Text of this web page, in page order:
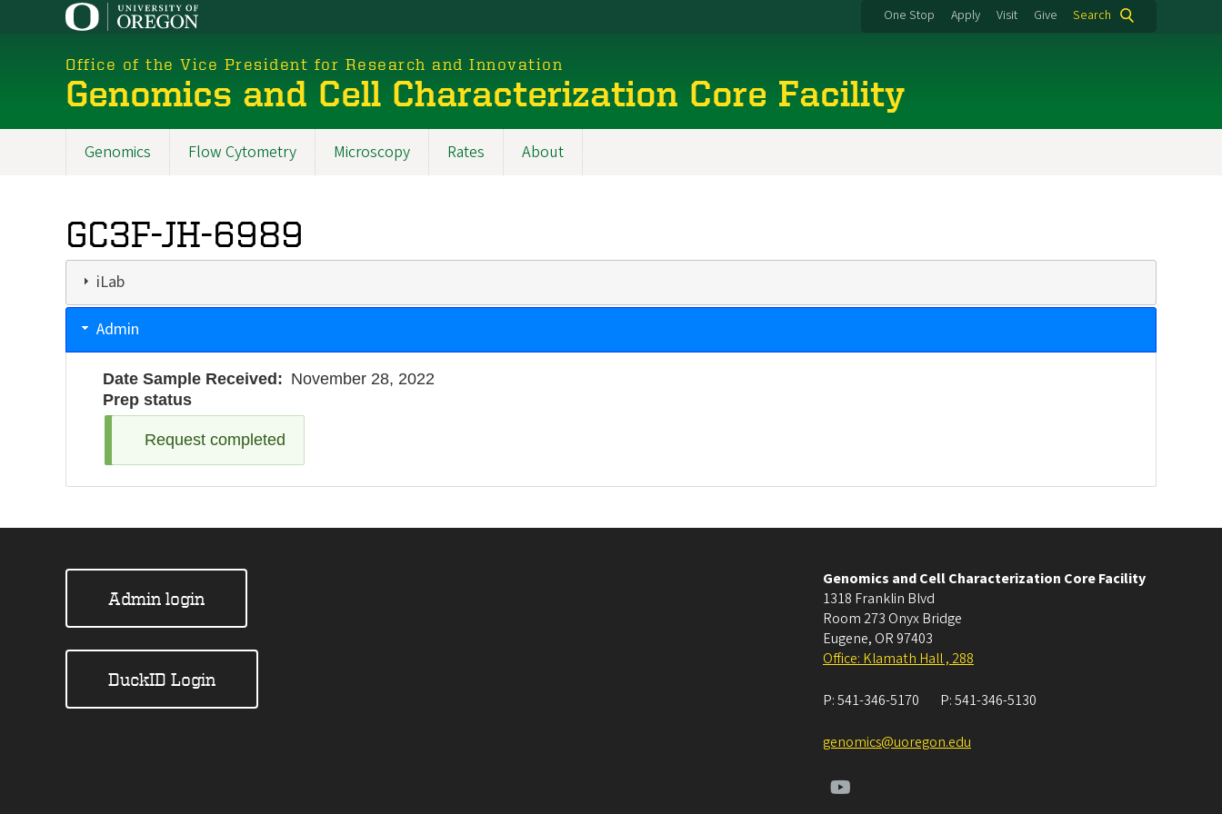
One Stop Apply Visit Give Search
Office of the Vice President for Research and Innovation
Genomics and Cell Characterization Core Facility
2025
Genomics Flow Cytometry Microscopy Rates About
GC3F-JH-6989
iLab
Admin
Date Sample Received
November 28, 2022
Prep status
Request completed
Admin login
DuckID Login
Genomics and Cell Characterization Core Facility
1318 Franklin Blvd
Room 273 Onyx Bridge
Eugene, OR 97403
Office: Klamath Hall , 288
P:541-346-5170 P:541-346-5130
genomics@uoregon.edu